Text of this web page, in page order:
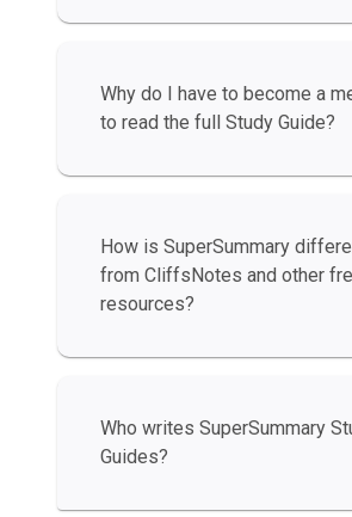
Why do I have to become a
to read the full Study Guide?
How is SuperSummary
from CliffsNotes and other
resources?
Who writes SuperSummary
Guides?